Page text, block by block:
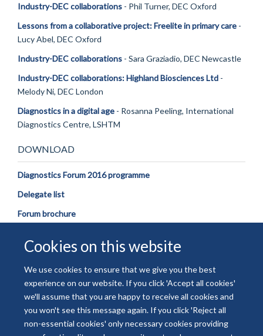
Cookies on this website
We use cookies to ensure that we give you the best
experience on our website. If you click 'Accept all cookies'
we'll assume that you are happy to receive all cookies and
you won't see this message again. If you click 'Reject all
non-essential cookies' only necessary cookies providing
Industry-DEC collaborations - Phil Turner, DEC Oxford
Lessons from a collaborative project: Freelite in primary care -
Lucy Abel, DEC Oxford
Industry-DEC collaborations - Sara Graziadio, DEC Newcastle
Industry-DEC collaborations: Highland Biosciences Ltd -
Melody Ni, DEC London
Diagnostics in a digital age - Rosanna Peeling, International
Diagnostics Centre, LSHTM
DOWNLOAD
Diagnostics Forum 2016 programme
Delegate list
Forum brochure
© 2026 National Institute for Health and Care Research
Freedom of Information
Privacy Policy
Copyright Statement
Accessibility Statement